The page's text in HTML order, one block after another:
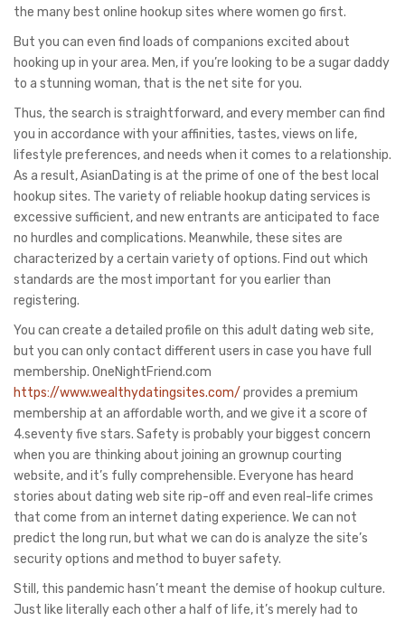
the many best online hookup sites where women go first.
But you can even find loads of companions excited about
hooking up in your area. Men, if you’re looking to be a sugar daddy
to a stunning woman, that is the net site for you.
Thus, the search is straightforward, and every member can find
you in accordance with your affinities, tastes, views on life,
lifestyle preferences, and needs when it comes to a relationship.
As a result, AsianDating is at the prime of one of the best local
hookup sites. The variety of reliable hookup dating services is
excessive sufficient, and new entrants are anticipated to face
no hurdles and complications. Meanwhile, these sites are
characterized by a certain variety of options. Find out which
standards are the most important for you earlier than
registering.
You can create a detailed profile on this adult dating web site,
but you can only contact different users in case you have full
membership. OneNightFriend.com
https://www.wealthydatingsites.com/ provides a premium
membership at an affordable worth, and we give it a score of
4.seventy five stars. Safety is probably your biggest concern
when you are thinking about joining an grownup courting
website, and it’s fully comprehensible. Everyone has heard
stories about dating web site rip-off and even real-life crimes
that come from an internet dating experience. We can not
predict the long run, but what we can do is analyze the site’s
security options and method to buyer safety.
Still, this pandemic hasn’t meant the demise of hookup culture.
Just like literally each other a half of life, it’s merely had to